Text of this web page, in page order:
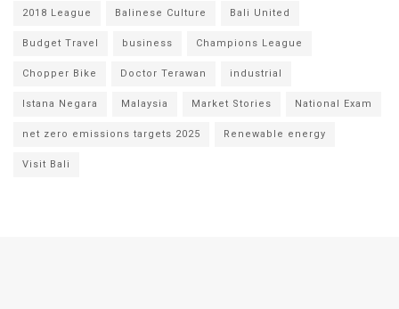
2018 League Balinese Culture Bali United
Budget Travel business Champions League
Chopper Bike Doctor Terawan industrial
Istana Negara Malaysia Market Stories National Exam
net zero emissions targets 2025 Renewable energy
Visit Bali